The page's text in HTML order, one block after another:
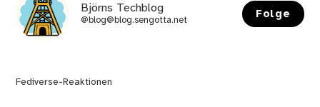
Björns Techblog
@blog@blog.sengotta.net
Folge
Fediverse-Reaktionen